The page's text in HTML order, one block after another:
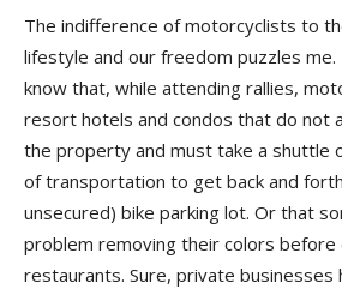
The indifference of motorcyclists to
lifestyle and our freedom puzzles
know that, while attending rallies,
resort hotels and condos that do not
the property and must take a shuttle
of transportation to get back and
unsecured) bike parking lot. Or that
problem removing their colors before
restaurants. Sure, private